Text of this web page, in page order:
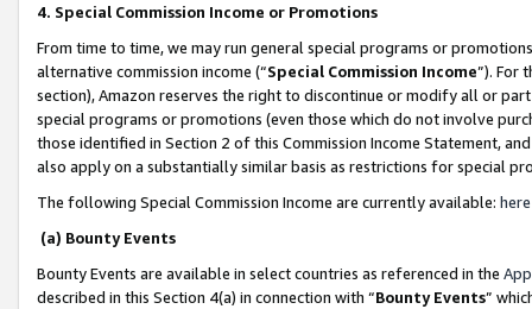
4. Special Commission Income or Promotions
From time to time, we may run general special programs or
alternative commission income (“Special Commission Income”). For
section), Amazon reserves the right to discontinue or modify all or
special programs or promotions (even those which do not involve
those identified in Section 2 of this Commission Income Statement,
also apply on a substantially similar basis as restrictions for special
The following Special Commission Income are currently available: here
(a) Bounty Events
Bounty Events are available in select countries as referenced in the
described in this Section 4(a) in connection with “Bounty Events”